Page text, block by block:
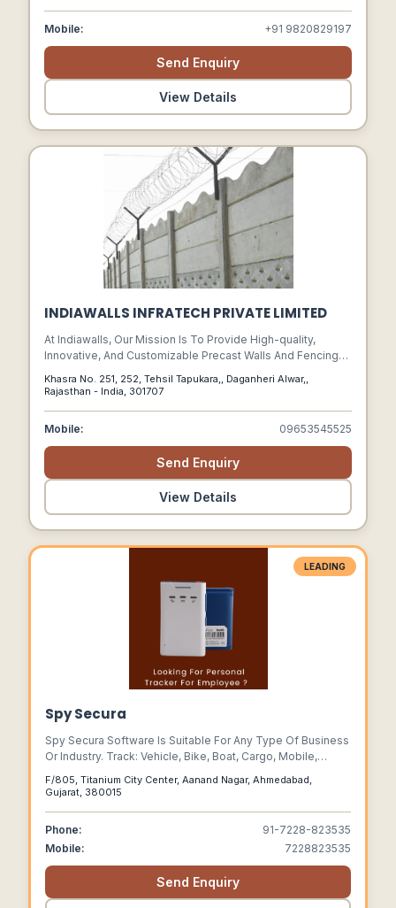
Mobile: +91 9820829197
Send Enquiry
View Details
INDIAWALLS INFRATECH PRIVATE LIMITED
At Indiawalls, Our Mission Is To Provide High-quality,
Innovative, And Customizable Precast Walls And Fencing
For Our Clients.
Khasra No. 251, 252, Tehsil Tapukara,, Daganheri Alwar,,
Rajasthan - India, 301707
Mobile: 09653545525
Send Enquiry
View Details
LEADING
Spy Secura
Spy Secura Software Is Suitable For Any Type Of Business
Or Industry. Track: Vehicle, Bike, Boat, Cargo, Mobile,
Person, Pet Etc.
F/805, Titanium City Center, Aanand Nagar, Ahmedabad,
Gujarat, 380015
Phone:
91-7228-823535
Mobile:
7228823535
Send Enquiry